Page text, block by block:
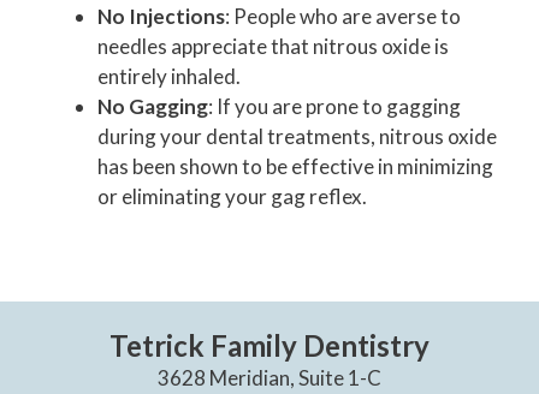
No Injections: People who are averse to
needles appreciate that nitrous oxide is
entirely inhaled.
No Gagging: If you are prone to gagging
during your dental treatments, nitrous oxide
has been shown to be effective in minimizing
or eliminating your gag reflex.
Tetrick Family Dentistry
3628 Meridian, Suite 1-C